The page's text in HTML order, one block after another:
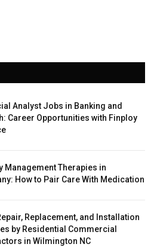
Analyst Jobs in Banking and
Career Opportunities with Finploy
Management Therapies in
How to Pair Care With Medication
Replacement, and Installation
by Residential Commercial
in Wilmington NC